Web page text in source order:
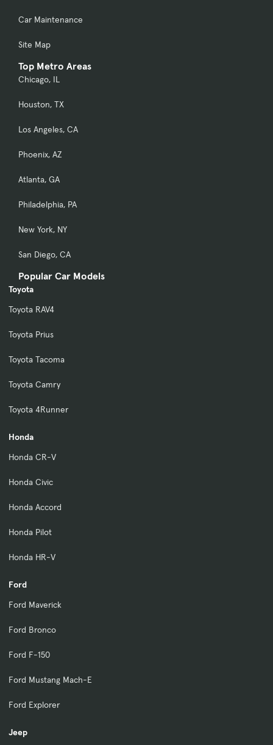
Car Maintenance
Site Map
Top Metro Areas
Chicago, IL
Houston, TX
Los Angeles, CA
Phoenix, AZ
Atlanta, GA
Philadelphia, PA
New York, NY
San Diego, CA
Popular Car Models
Toyota
Toyota RAV4
Toyota Prius
Toyota Tacoma
Toyota Camry
Toyota 4Runner
Honda
Honda CR-V
Honda Civic
Honda Accord
Honda Pilot
Honda HR-V
Ford
Ford Maverick
Ford Bronco
Ford F-150
Ford Mustang Mach-E
Ford Explorer
Jeep